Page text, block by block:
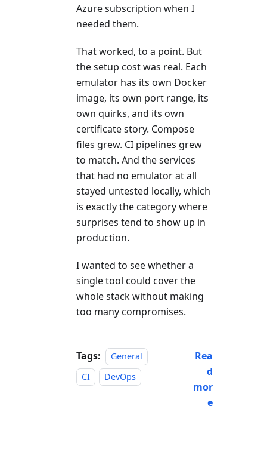
Azure subscription when I
needed them.
That worked, to a point. But
the setup cost was real. Each
emulator has its own Docker
image, its own port range, its
own quirks, and its own
certificate story. Compose
files grew. CI pipelines grew
to match. And the services
that had no emulator at all
stayed untested locally, which
is exactly the category where
surprises tend to show up in
production.
I wanted to see whether a
single tool could cover the
whole stack without making
too many compromises.
Tags:
General
CI
DevOps
Rea
d
mor
e